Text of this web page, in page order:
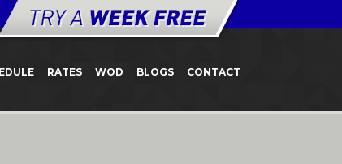
RATES WOD BLOGS CONTACT